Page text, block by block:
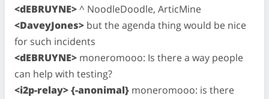
<dEBRUYNE>^ NoodleDoodle, ArticMine
<DaveyJones> but the agenda thing would be nice
for such incidents
<dEBRUYNE> moneromooo: Is there a way people
can help with testing?
<i2p-relay> {-anonimal} moneromooo: is there